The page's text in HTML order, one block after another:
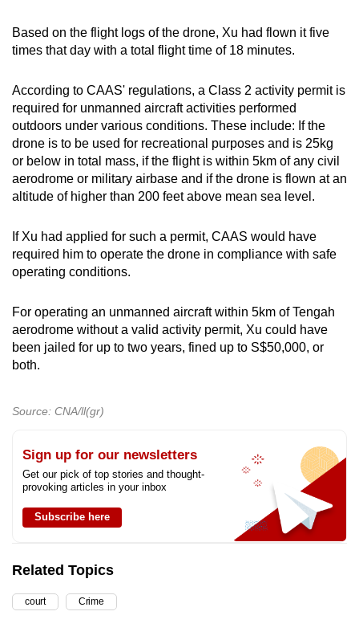
Based on the flight logs of the drone, Xu had flown it five
times that day with a total flight time of 18 minutes.
According to CAAS' regulations, a Class 2 activity permit is
required for unmanned aircraft activities performed
outdoors under various conditions. These include: If the
drone is to be used for recreational purposes and is 25kg
or below in total mass, if the flight is within 5km of any civil
aerodrome or military airbase and if the drone is flown at an
altitude of higher than 200 feet above mean sea level.
If Xu had applied for such a permit, CAAS would have
required him to operate the drone in compliance with safe
operating conditions.
For operating an unmanned aircraft within 5km of Tengah
aerodrome without a valid activity permit, Xu could have
been jailed for up to two years, fined up to S$50,000, or
both.
Source: CNA/ll(gr)
Sign up for our newsletters
Get our pick of top stories and thought-
provoking articles in your inbox
Subscribe here
Related Topics
court Crime